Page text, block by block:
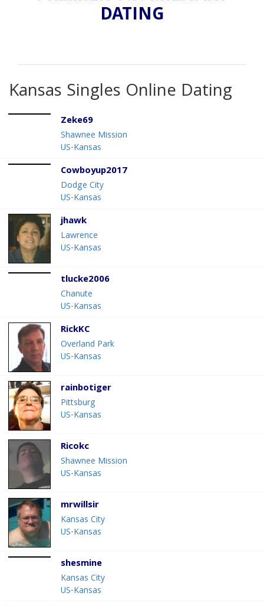
DATING
Kansas Singles Online Dating
Zeke69
Shawnee Mission
US-Kansas
Cowboyup2017
Dodge City
US-Kansas
jhawk
Lawrence
US-Kansas
tlucke2006
Chanute
US-Kansas
RickKC
Overland Park
US-Kansas
rainbotiger
Pittsburg
US-Kansas
Ricokc
Shawnee Mission
US-Kansas
mrwillsir
Kansas City
US-Kansas
shesmine
Kansas City
US-Kansas